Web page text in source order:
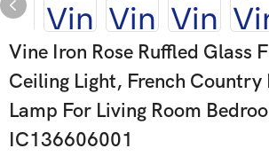
Vine Iron Rose Ruffled Glass
Ceiling Light, French
Lamp For Living Room
IC136606001